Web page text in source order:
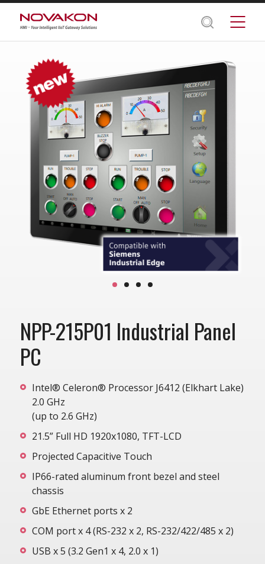
NPP-215P01 Industrial Panel
PC
Intel® Celeron® Processor J6412 (Elkhart Lake)
2.0 GHz
(up to 2.6 GHz)
21.5” Full HD 1920x1080, TFT-LCD
Projected Capacitive Touch
IP66-rated aluminum front bezel and steel
chassis
GbE Ethernet ports x 2
COM port x 4 (RS-232 x 2, RS-232/422/485 x 2)
USB x 5 (3.2 Gen1 x 4, 2.0 x 1)